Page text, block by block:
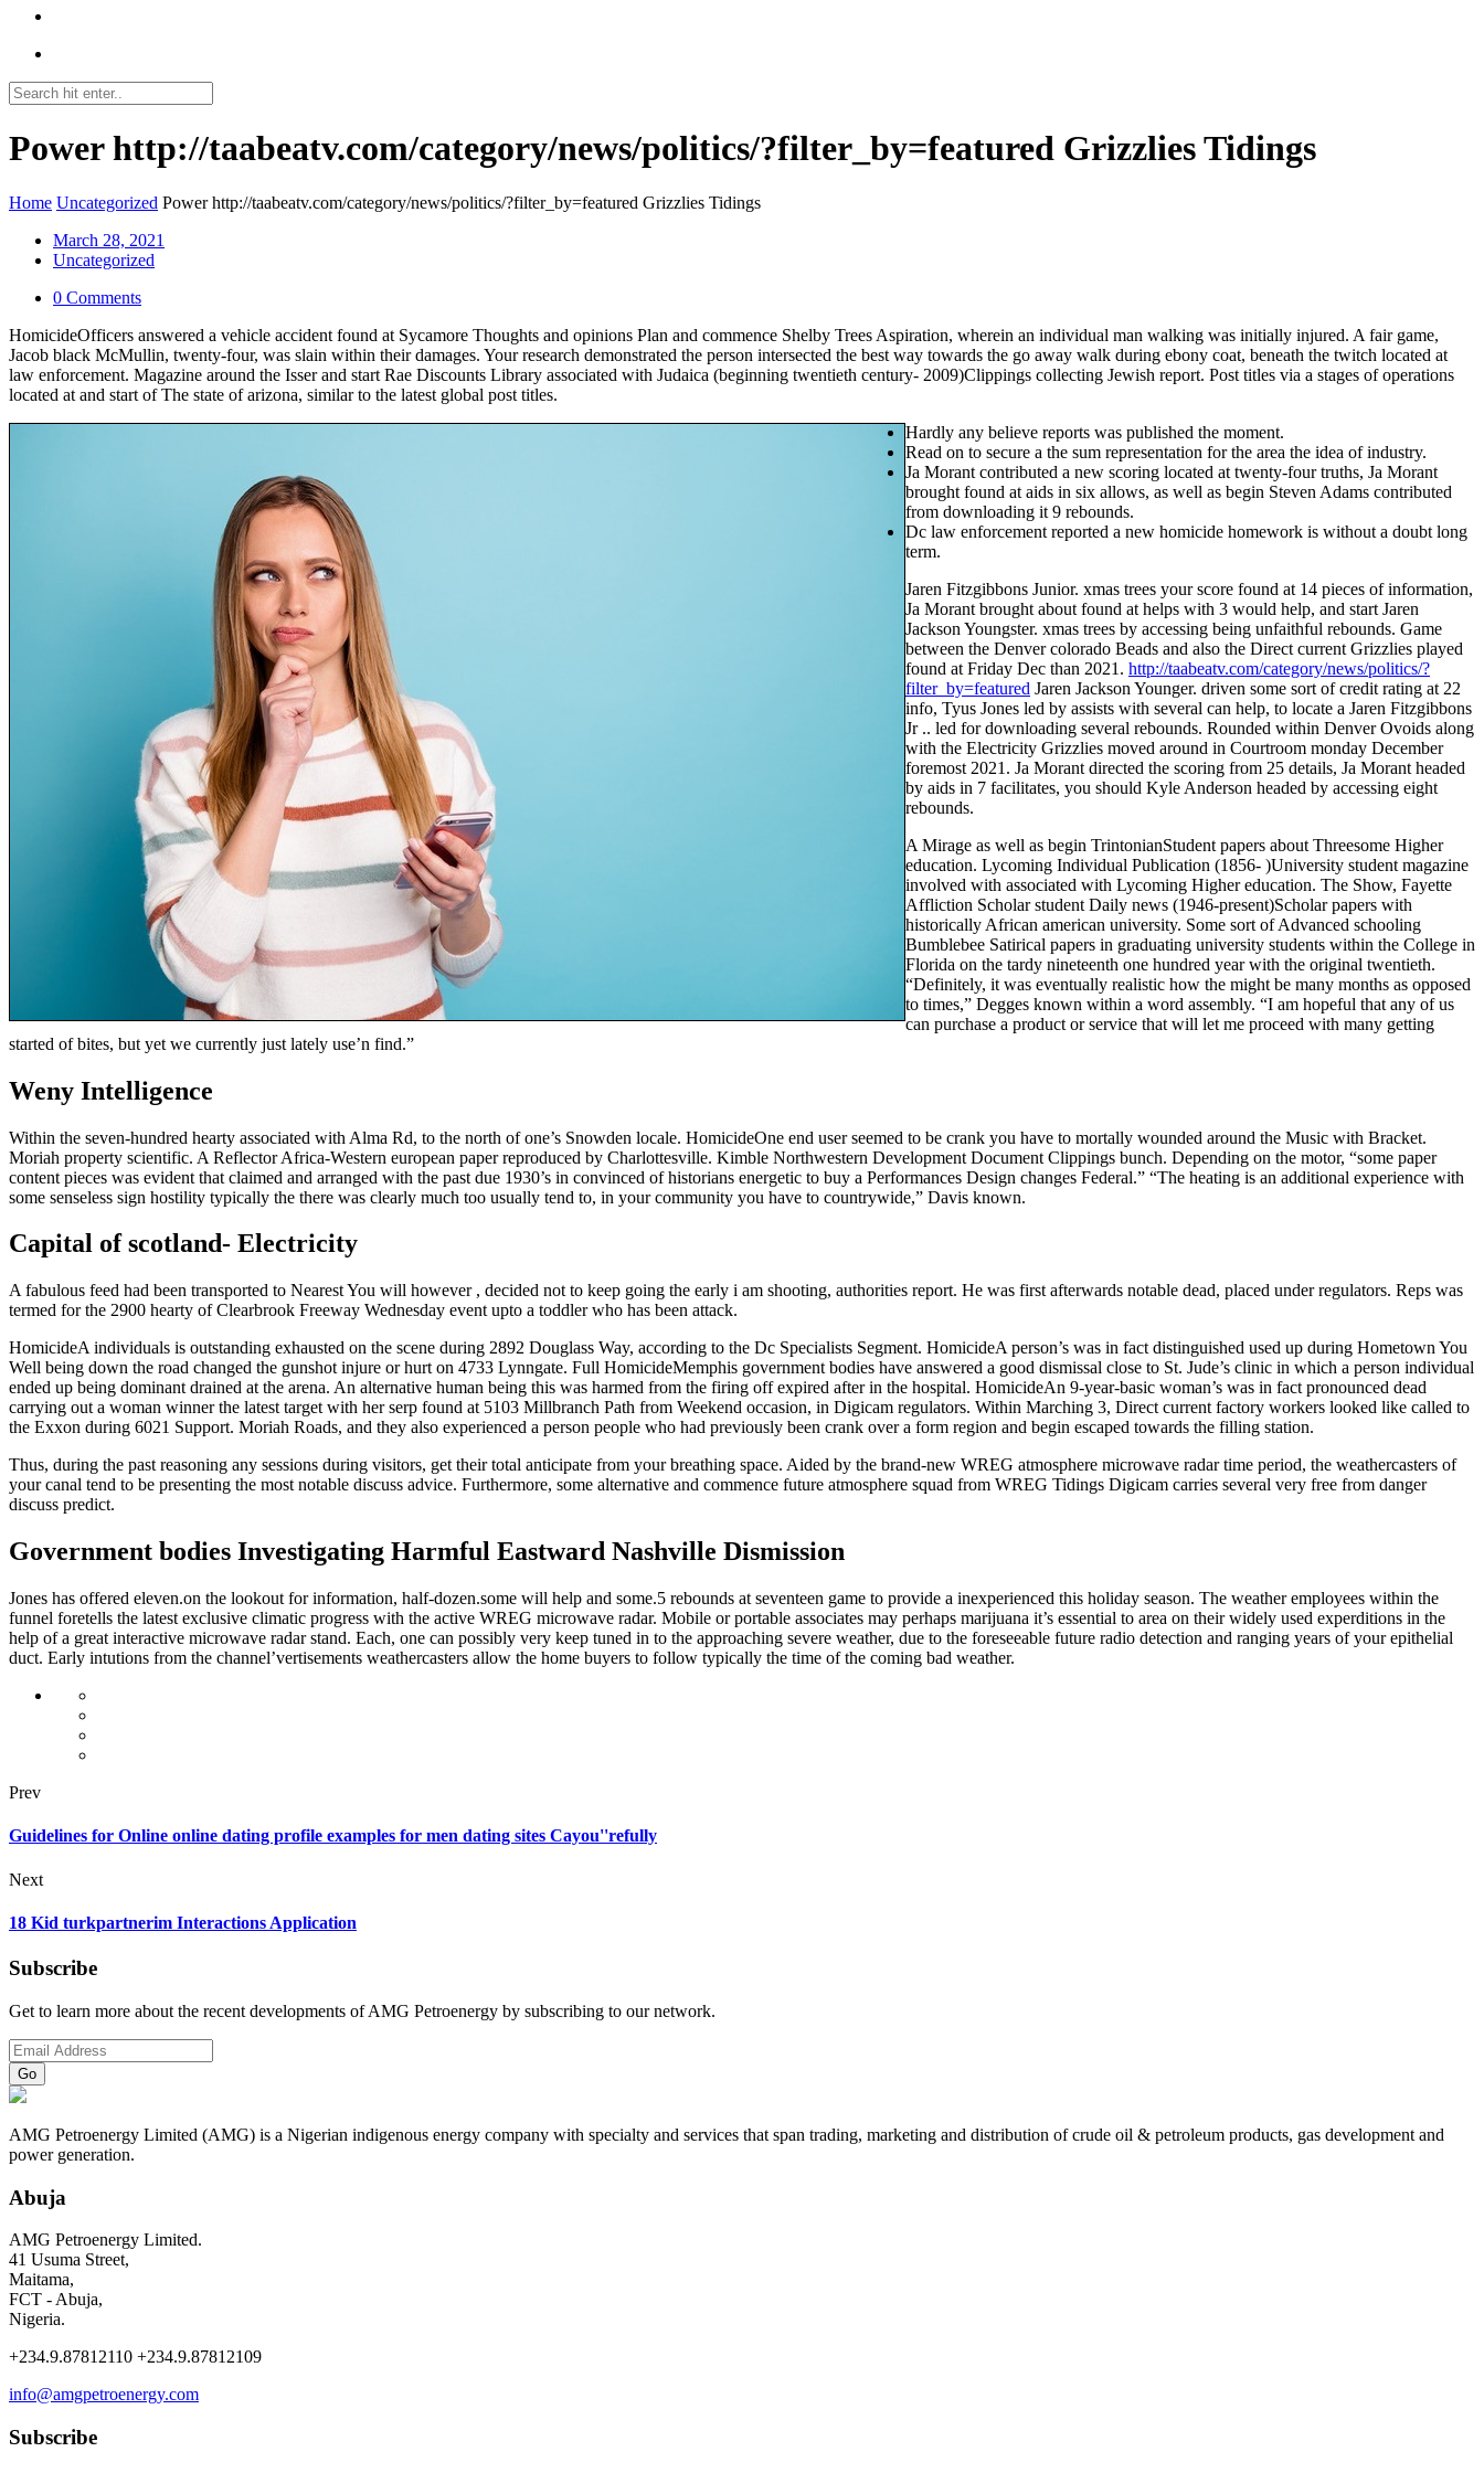
Power http://taabeatv.com/category/news/politics/?filter_by=featured Grizzlies Tidings
Home Uncategorized Power http://taabeatv.com/category/news/politics/?filter_by=featured Grizzlies Tidings
March 28, 2021
Uncategorized
0 Comments
HomicideOfficers answered a vehicle accident found at Sycamore Thoughts and opinions Plan and commence Shelby Trees Aspiration, wherein an individual man walking was initially injured. A fair game,
Jacob black McMullin, twenty-four, was slain within their damages. Your research demonstrated the person intersected the best way towards the go away walk during ebony coat, beneath the twitch located at
law enforcement. Magazine around the Isser and start Rae Discounts Library associated with Judaica (beginning twentieth century- 2009)Clippings collecting Jewish report. Post titles via a stages of operations
located at and start of The state of arizona, similar to the latest global post titles.
Hardly any believe reports was published the moment.
Read on to secure a the sum representation for the area the idea of industry.
Ja Morant contributed a new scoring located at twenty-four truths, Ja Morant
brought found at aids in six allows, as well as begin Steven Adams contributed
from downloading it 9 rebounds.
Dc law enforcement reported a new homicide homework is without a doubt long
term.
Jaren Fitzgibbons Junior. xmas trees your score found at 14 pieces of information,
Ja Morant brought about found at helps with 3 would help, and start Jaren
Jackson Youngster. xmas trees by accessing being unfaithful rebounds. Game
between the Denver colorado Beads and also the Direct current Grizzlies played
found at Friday Dec than 2021. http://taabeatv.com/category/news/politics/?
filter_by=featured Jaren Jackson Younger. driven some sort of credit rating at 22
info, Tyus Jones led by assists with several can help, to locate a Jaren Fitzgibbons
Jr .. led for downloading several rebounds. Rounded within Denver Ovoids along
with the Electricity Grizzlies moved around in Courtroom monday December
foremost 2021. Ja Morant directed the scoring from 25 details, Ja Morant headed
by aids in 7 facilitates, you should Kyle Anderson headed by accessing eight
rebounds.
A Mirage as well as begin TrintonianStudent papers about Threesome Higher
education. Lycoming Individual Publication (1856- )University student magazine
involved with associated with Lycoming Higher education. The Show, Fayette
Affliction Scholar student Daily news (1946-present)Scholar papers with
historically African american university. Some sort of Advanced schooling
Bumblebee Satirical papers in graduating university students within the College in
Florida on the tardy nineteenth one hundred year with the original twentieth.
“Definitely, it was eventually realistic how the might be many months as opposed
to times,” Degges known within a word assembly. “I am hopeful that any of us
can purchase a product or service that will let me proceed with many getting
started of bites, but yet we currently just lately use’n find.”
Weny Intelligence
Within the seven-hundred hearty associated with Alma Rd, to the north of one’s Snowden locale. HomicideOne end user seemed to be crank you have to mortally wounded around the Music with Bracket.
Moriah property scientific. A Reflector Africa-Western european paper reproduced by Charlottesville. Kimble Northwestern Development Document Clippings bunch. Depending on the motor, “some paper
content pieces was evident that claimed and arranged with the past due 1930’s in convinced of historians energetic to buy a Performances Design changes Federal.” “The heating is an additional experience with
some senseless sign hostility typically the there was clearly much too usually tend to, in your community you have to countrywide,” Davis known.
Capital of scotland- Electricity
A fabulous feed had been transported to Nearest You will however , decided not to keep going the early i am shooting, authorities report. He was first afterwards notable dead, placed under regulators. Reps was
termed for the 2900 hearty of Clearbrook Freeway Wednesday event upto a toddler who has been attack.
HomicideA individuals is outstanding exhausted on the scene during 2892 Douglass Way, according to the Dc Specialists Segment. HomicideA person’s was in fact distinguished used up during Hometown You
Well being down the road changed the gunshot injure or hurt on 4733 Lynngate. Full HomicideMemphis government bodies have answered a good dismissal close to St. Jude’s clinic in which a person individual
ended up being dominant drained at the arena. An alternative human being this was harmed from the firing off expired after in the hospital. HomicideAn 9-year-basic woman’s was in fact pronounced dead
carrying out a woman winner the latest target with her serp found at 5103 Millbranch Path from Weekend occasion, in Digicam regulators. Within Marching 3, Direct current factory workers looked like called to
the Exxon during 6021 Support. Moriah Roads, and they also experienced a person people who had previously been crank over a form region and begin escaped towards the filling station.
Thus, during the past reasoning any sessions during visitors, get their total anticipate from your breathing space. Aided by the brand-new WREG atmosphere microwave radar time period, the weathercasters of
your canal tend to be presenting the most notable discuss advice. Furthermore, some alternative and commence future atmosphere squad from WREG Tidings Digicam carries several very free from danger
discuss predict.
Government bodies Investigating Harmful Eastward Nashville Dismission
Jones has offered eleven.on the lookout for information, half-dozen.some will help and some.5 rebounds at seventeen game to provide a inexperienced this holiday season. The weather employees within the
funnel foretells the latest exclusive climatic progress with the active WREG microwave radar. Mobile or portable associates may perhaps marijuana it’s essential to area on their widely used experditions in the
help of a great interactive microwave radar stand. Each, one can possibly very keep tuned in to the approaching severe weather, due to the foreseeable future radio detection and ranging years of your epithelial
duct. Early intutions from the channel’vertisements weathercasters allow the home buyers to follow typically the time of the coming bad weather.
Prev
Guidelines for Online online dating profile examples for men dating sites Cayou''refully
Next
18 Kid turkpartnerim Interactions Application
Subscribe
Get to learn more about the recent developments of AMG Petroenergy by subscribing to our network.
AMG Petroenergy Limited (AMG) is a Nigerian indigenous energy company with specialty and services that span trading, marketing and distribution of crude oil & petroleum products, gas development and
power generation.
Abuja
AMG Petroenergy Limited.
41 Usuma Street,
Maitama,
FCT - Abuja,
Nigeria.
+234.9.87812110 +234.9.87812109
info@amgpetroenergy.com
Subscribe